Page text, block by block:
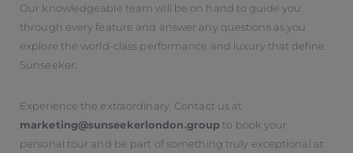
Our knowledgeable team will be on hand to guide you
through every feature and answer any questions as you
explore the world-class performance and luxury that define
Sunseeker.
Experience the extraordinary. Contact us at
marketing@sunseekerlondon.group to book your
personal tour and be part of something truly exceptional at